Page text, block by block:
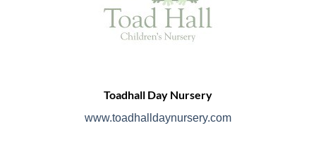
Toadhall Day Nursery
www.toadhalldaynursery.com